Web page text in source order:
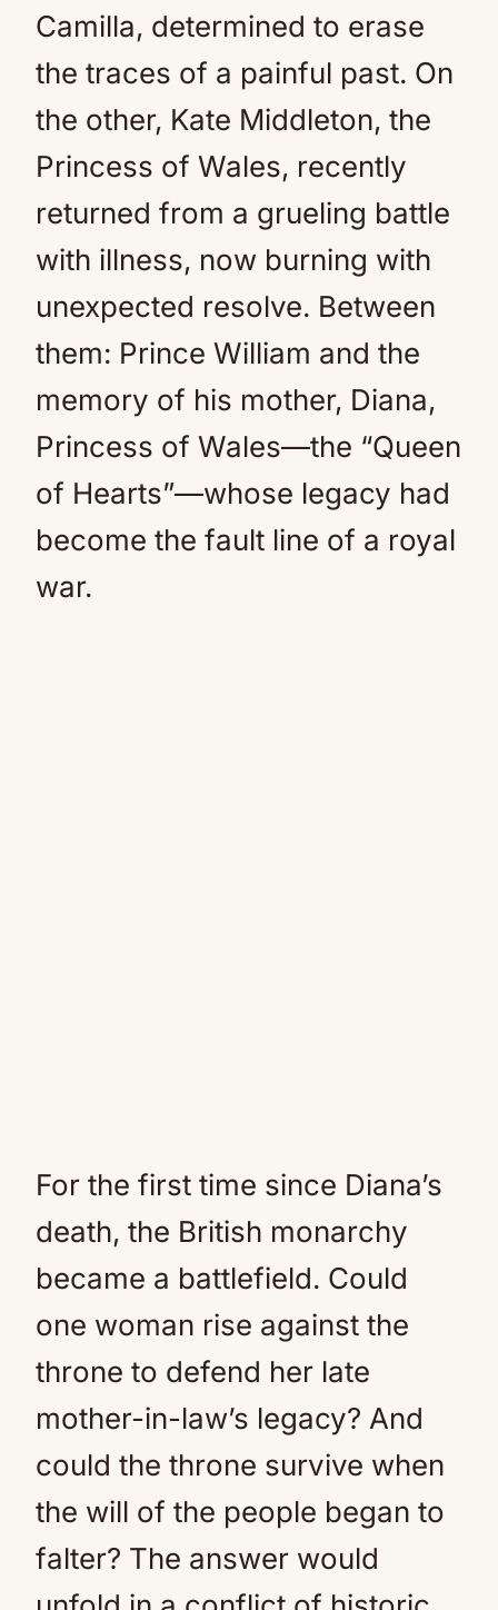
Camilla, determined to erase
the traces of a painful past. On
the other, Kate Middleton, the
Princess of Wales, recently
returned from a grueling battle
with illness, now burning with
unexpected resolve. Between
them: Prince William and the
memory of his mother, Diana,
Princess of Wales—the “Queen
of Hearts”—whose legacy had
become the fault line of a royal
war.
For the first time since Diana’s
death, the British monarchy
became a battlefield. Could
one woman rise against the
throne to defend her late
mother-in-law’s legacy? And
could the throne survive when
the will of the people began to
falter? The answer would